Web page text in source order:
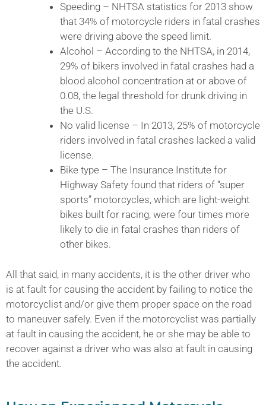
Speeding – NHTSA statistics for 2013 show
that 34% of motorcycle riders in fatal crashes
were driving above the speed limit.
Alcohol – According to the NHTSA, in 2014,
29% of bikers involved in fatal crashes had a
blood alcohol concentration at or above of
0.08, the legal threshold for drunk driving in
the U.S.
No valid license – In 2013, 25% of motorcycle
riders involved in fatal crashes lacked a valid
license.
Bike type – The Insurance Institute for
Highway Safety found that riders of “super
sports” motorcycles, which are light-weight
bikes built for racing, were four times more
likely to die in fatal crashes than riders of
other bikes.
All that said, in many accidents, it is the other driver who
is at fault for causing the accident by failing to notice the
motorcyclist and/or give them proper space on the road
to maneuver safely. Even if the motorcyclist was partially
at fault in causing the accident, he or she may be able to
recover against a driver who was also at fault in causing
the accident.